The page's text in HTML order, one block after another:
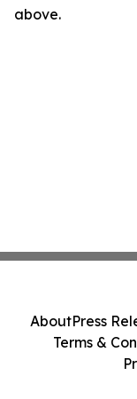
above.
AboutPress
Terms &